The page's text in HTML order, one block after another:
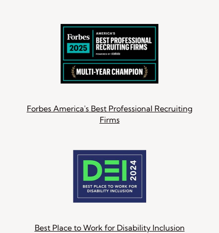
Forbes America's Best Professional Recruiting
Firms
Best Place to Work for Disability Inclusion